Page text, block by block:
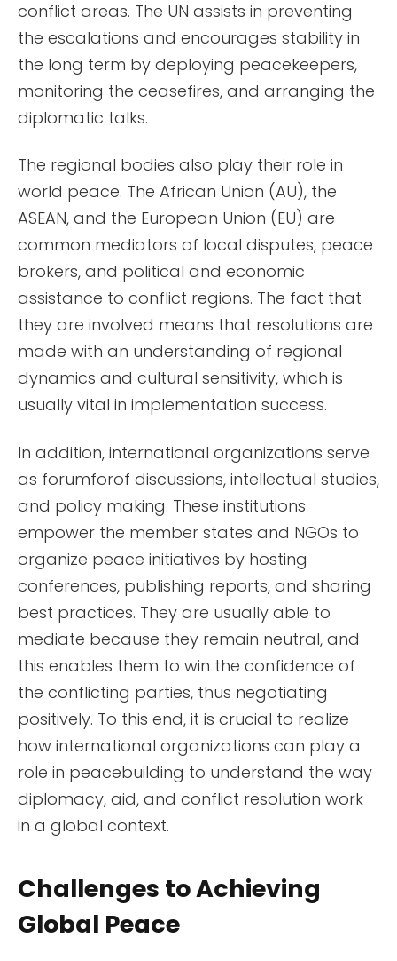
conflict areas. The UN assists in preventing
the escalations and encourages stability in
the long term by deploying peacekeepers,
monitoring the ceasefires, and arranging the
diplomatic talks.
The regional bodies also play their role in
world peace. The African Union (AU), the
ASEAN, and the European Union (EU) are
common mediators of local disputes, peace
brokers, and political and economic
assistance to conflict regions. The fact that
they are involved means that resolutions are
made with an understanding of regional
dynamics and cultural sensitivity, which is
usually vital in implementation success.
In addition, international organizations serve
as forumforof discussions, intellectual studies,
and policy making. These institutions
empower the member states and NGOs to
organize peace initiatives by hosting
conferences, publishing reports, and sharing
best practices. They are usually able to
mediate because they remain neutral, and
this enables them to win the confidence of
the conflicting parties, thus negotiating
positively. To this end, it is crucial to realize
how international organizations can play a
role in peacebuilding to understand the way
diplomacy, aid, and conflict resolution work
in a global context.
Challenges to Achieving
Global Peace